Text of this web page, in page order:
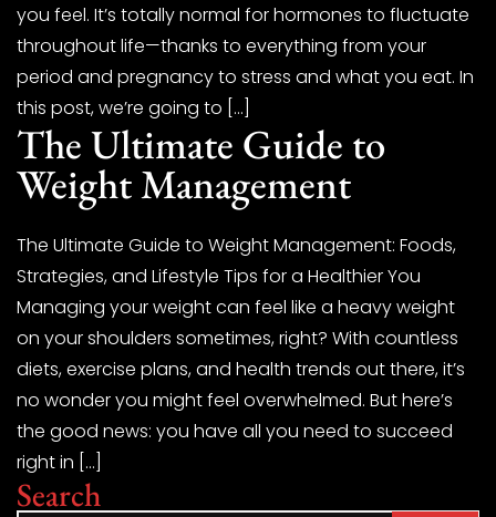
you feel. It’s totally normal for hormones to fluctuate
throughout life—thanks to everything from your
period and pregnancy to stress and what you eat. In
this post, we’re going to […]
The Ultimate Guide to
Weight Management
The Ultimate Guide to Weight Management: Foods,
Strategies, and Lifestyle Tips for a Healthier You
Managing your weight can feel like a heavy weight
on your shoulders sometimes, right? With countless
diets, exercise plans, and health trends out there, it’s
no wonder you might feel overwhelmed. But here’s
the good news: you have all you need to succeed
right in […]
Search